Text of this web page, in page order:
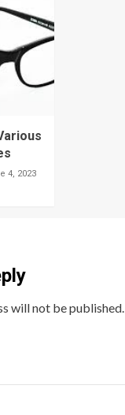
4, 2023
will not be published.